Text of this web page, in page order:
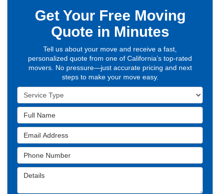
Get Your Free Moving
Quote in Minutes
Tell us about your move and receive a fast,
personalized quote from one of California’s top-rated
movers. No pressure—just accurate pricing and next
steps to make your move easy.
Service
Type
Full
Name
Email
Address
Phone
Number
Details